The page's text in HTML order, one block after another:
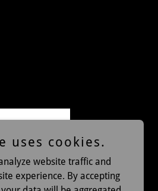
uses cookies.
website traffic and
experience. By accepting